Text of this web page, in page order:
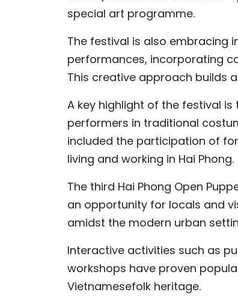
special art programme.
The festival is also embracing
performances, incorporating
This creative approach builds
A key highlight of the festival
performers in traditional
included the participation of
living and working in Hai Phong.
The third Hai Phong Open
an opportunity for locals and
amidst the modern urban
Interactive activities such as
workshops have proven
Vietnamesefolk heritage.